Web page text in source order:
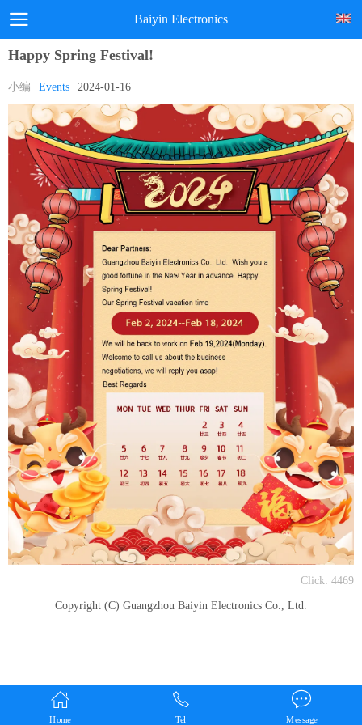
Baiyin Electronics
Happy Spring Festival!
小编 Events 2024-01-16
Click: 4469
Copyright (C) Guangzhou Baiyin Electronics Co., Ltd.
Home Tel Message